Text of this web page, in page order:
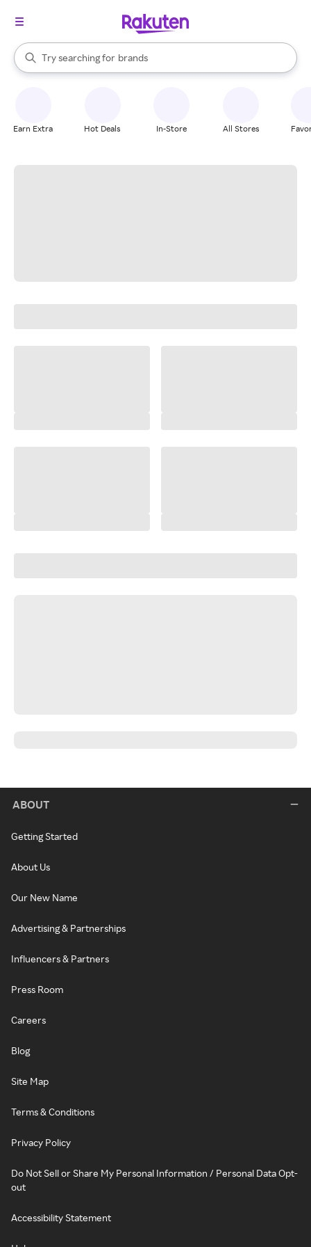
Search Rakuten
Try searching for
stores
brands
groceries
When autocomplete results are available, use the up and down
Earn Extra Hot Deals In-Store All Stores
ABOUT
Getting Started
About Us
Our New Name
Advertising & Partnerships
Influencers & Partners
Press Room
Careers
Blog
Site Map
Terms & Conditions
Privacy Policy
Do Not Sell or Share My Personal Information / Personal Data Opt-
out
Accessibility Statement